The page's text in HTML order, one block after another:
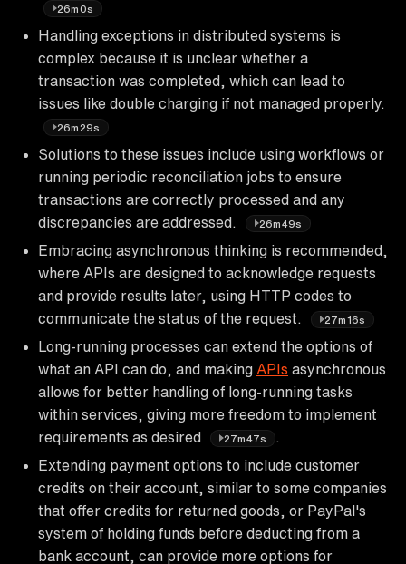
26m0s
Handling exceptions in distributed systems is
complex because it is unclear whether a
transaction was completed, which can lead to
issues like double charging if not managed properly.
26m29s
Solutions to these issues include using workflows or
running periodic reconciliation jobs to ensure
transactions are correctly processed and any
discrepancies are addressed.
26m49s
Embracing asynchronous thinking is recommended,
where APIs are designed to acknowledge requests
and provide results later, using HTTP codes to
communicate the status of the request.
27m16s
Long-running processes can extend the options of
what an API can do, and making APIs asynchronous
allows for better handling of long-running tasks
within services, giving more freedom to implement
requirements as desired
27m47s
Extending payment options to include customer
credits on their account, similar to some companies
that offer credits for returned goods, or PayPal's
system of holding funds before deducting from a
bank account, can provide more options for